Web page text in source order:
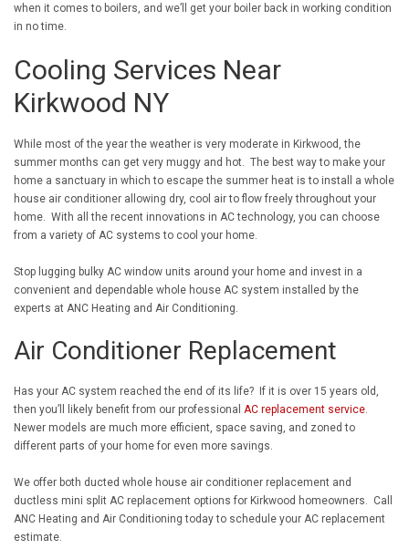
when it comes to boilers, and we’ll get your boiler back in working condition
in no time.
Cooling Services Near
Kirkwood NY
While most of the year the weather is very moderate in Kirkwood, the
summer months can get very muggy and hot. The best way to make your
home a sanctuary in which to escape the summer heat is to install a whole
house air conditioner allowing dry, cool air to flow freely throughout your
home. With all the recent innovations in AC technology, you can choose
from a variety of AC systems to cool your home.
Stop lugging bulky AC window units around your home and invest in a
convenient and dependable whole house AC system installed by the
experts at ANC Heating and Air Conditioning.
Air Conditioner Replacement
Has your AC system reached the end of its life? If it is over 15 years old,
then you’ll likely benefit from our professional AC replacement service
Newer models are much more efficient, space saving, and zoned to
different parts of your home for even more savings.
We offer both ducted whole house air conditioner replacement and
ductless mini split AC replacement options for Kirkwood homeowners. Call
ANC Heating and Air Conditioning today to schedule your AC replacement
estimate.